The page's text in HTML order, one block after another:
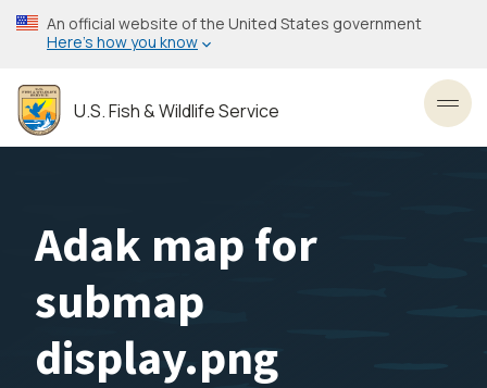
Skip
to
content
An official website of the United States government
Here’s how you know
U.S. Fish & Wildlife Service
Adak map for
submap
display.png